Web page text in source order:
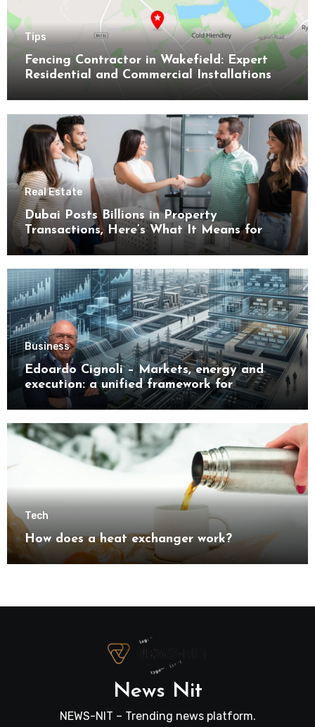
Tips
Fencing Contractor in Wakefield: Expert
Residential and Commercial Installations
Real Estate
Dubai Posts Billions in Property
Transactions, Here’s What It Means for
Buyers
Business
Edoardo Cignoli – Markets, energy and
execution: a unified framework for
understanding modern industrial
transformation
Tech
How does a heat exchanger work?
News Nit
NEWS-NIT – Trending news platform.